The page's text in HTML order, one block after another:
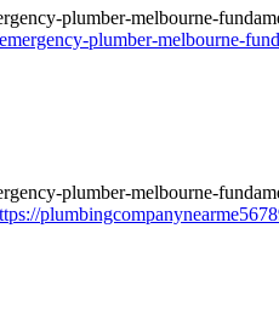
plumber-melbourne-